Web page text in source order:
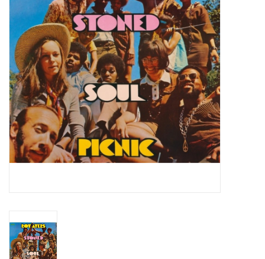
Top Picks of 2025
Essential Grooves
Upcoming
RSD
Jazz Reissues
Weekly Updates